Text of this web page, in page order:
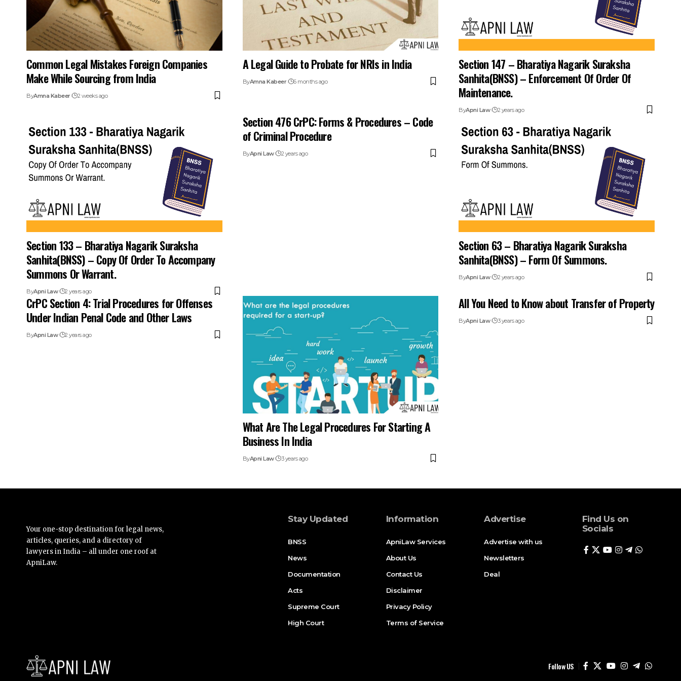
Common Legal Mistakes Foreign Companies
Make While Sourcing from India
ByAmna Kabeer 2 weeks ago
A Legal Guide to Probate for NRIs in India
ByAmna Kabeer 6 months ago
Section 147 – Bharatiya Nagarik Suraksha
Sanhita(BNSS) – Enforcement Of Order Of
Maintenance.
ByApni Law 2 years ago
Section 133 – Bharatiya Nagarik Suraksha
Sanhita(BNSS) – Copy Of Order To Accompany
Summons Or Warrant.
ByApni Law 2 years ago
Section 476 CrPC: Forms & Procedures – Code
of Criminal Procedure
ByApni Law 2 years ago
Section 63 – Bharatiya Nagarik Suraksha
Sanhita(BNSS) – Form Of Summons.
ByApni Law 2 years ago
CrPC Section 4: Trial Procedures for Offenses
Under Indian Penal Code and Other Laws
ByApni Law 2 years ago
What Are The Legal Procedures For Starting A
Business In India
ByApni Law 3 years ago
All You Need to Know about Transfer of Property
ByApni Law 3 years ago
Your one-stop destination for legal news,
articles, queries, and a directory of
lawyers in India – all under one roof at
ApniLaw.
Stay Updated
BNSS
News
Documentation
Acts
Supreme Court
High Court
Information
ApniLaw Services
About Us
Contact Us
Disclaimer
Privacy Policy
Terms of Service
Advertise
Advertise with us
Newsletters
Deal
Find Us on
Socials
Follow US